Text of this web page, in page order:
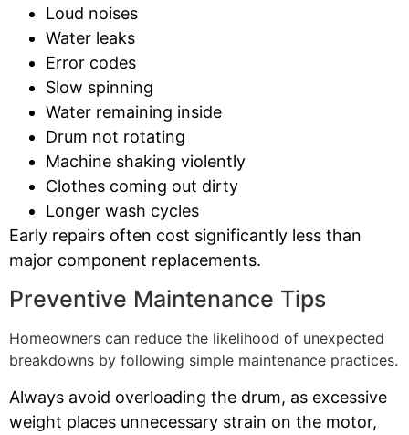
Loud noises
Water leaks
Error codes
Slow spinning
Water remaining inside
Drum not rotating
Machine shaking violently
Clothes coming out dirty
Longer wash cycles
Early repairs often cost significantly less than
major component replacements.
Preventive Maintenance Tips
Homeowners can reduce the likelihood of unexpected
breakdowns by following simple maintenance practices.
Always avoid overloading the drum, as excessive
weight places unnecessary strain on the motor,